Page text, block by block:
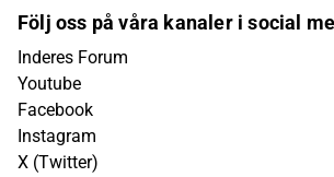
Följ oss på våra kanaler i social
Inderes Forum
Youtube
Facebook
Instagram
X (Twitter)